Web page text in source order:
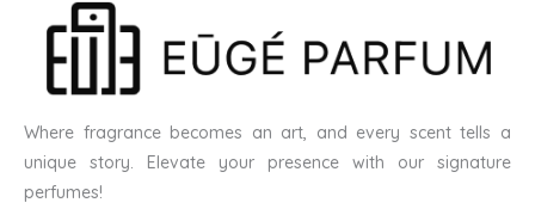
Where fragrance becomes an art, and every scent tells a
unique story. Elevate your presence with our signature
perfumes!